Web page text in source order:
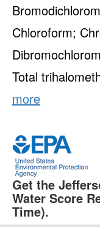
Chloroform;
Total
more
Get the
Water Score
Time).